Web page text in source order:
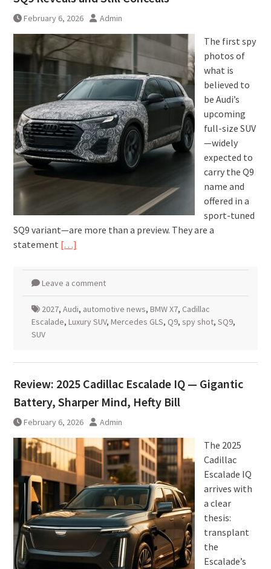
February 6, 2026 Admin
The first spy
photos of
what is
believed to
be Audi’s
upcoming
full-size SUV
—widely
expected to
carry the Q9
name and
offered in a
sport-tuned
SQ9 variant—are more than a preview. They are a
statement […]
Leave a comment
2027, Audi, automotive news, BMW X7, Cadillac
Escalade, Luxury SUV, Mercedes GLS, Q9, spy shot, SQ9,
SUV
Review: 2025 Cadillac Escalade IQ — Gigantic
Battery, Sharper Mind, Hefty Bill
February 6, 2026 Admin
The 2025
Cadillac
Escalade IQ
arrives with
a clear
thesis:
transplant
the
Escalade’s